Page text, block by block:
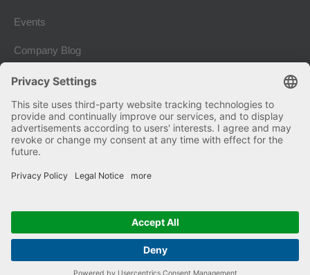
Events
Company Blog
Terms and conditions
Privacy and Data Protection
Copyright © 2026 Kniele GmbH. Alle Rechte vorbehalten.